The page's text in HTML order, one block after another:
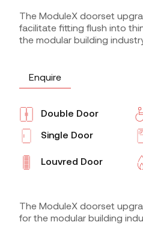
The ModuleX doorset
facilitate fitting flush into
the modular building
Enquire
Double Door
Single Door
Louvred Door
The ModuleX doorset
for the modular building